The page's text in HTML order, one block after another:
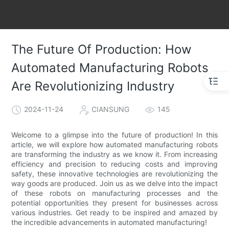
The Future Of Production: How
Automated Manufacturing Robots
Are Revolutionizing Industry
2024-11-24 CIANSUNG 145
Welcome to a glimpse into the future of production! In this
article, we will explore how automated manufacturing robots
are transforming the industry as we know it. From increasing
efficiency and precision to reducing costs and improving
safety, these innovative technologies are revolutionizing the
way goods are produced. Join us as we delve into the impact
of these robots on manufacturing processes and the
potential opportunities they present for businesses across
various industries. Get ready to be inspired and amazed by
the incredible advancements in automated manufacturing!